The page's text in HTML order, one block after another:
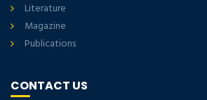
Literature
Magazine
Publications
CONTACT US